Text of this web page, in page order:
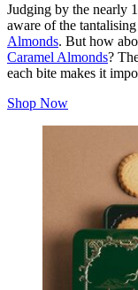
Judging by the nearly
aware of the
Almonds. But how
Caramel Almonds?
each bite makes it
Shop Now